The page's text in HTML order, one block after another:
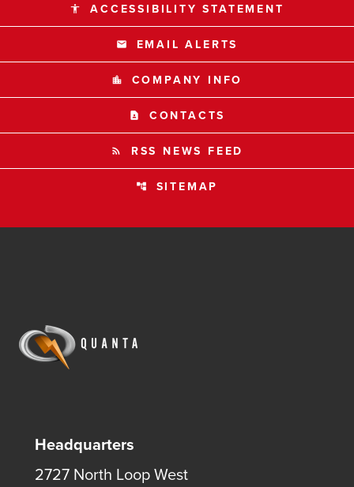
accessibility ACCESSIBILITY STATEMENT
email EMAIL ALERTS
location_city COMPANY INFO
contact_page CONTACTS
rss_feed RSS NEWS FEED
account_tree SITEMAP
Headquarters
2727 North Loop West